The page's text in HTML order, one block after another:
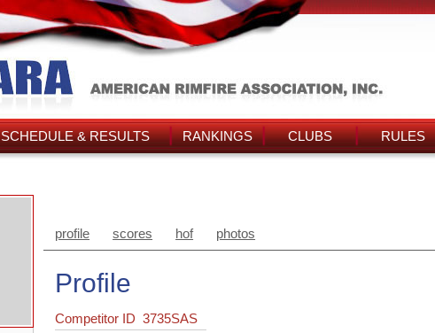
SCHEDULE & RESULTS RANKINGS CLUBS RULES
profile scores hof photos
Profile
Competitor ID3735SAS